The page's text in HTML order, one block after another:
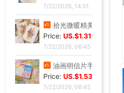
7/22/2026, 14:51
拾光微暖精美创意手工干花感恩教师节贺卡商务生日祝福感谢小卡片
Price: US.$1.31
7/22/2026, 06:45
油画明信片手绘风节日插画治愈生日贺卡留言墙面装饰卡片礼物礼品
Price: US.$1.53
7/22/2026, 06:45